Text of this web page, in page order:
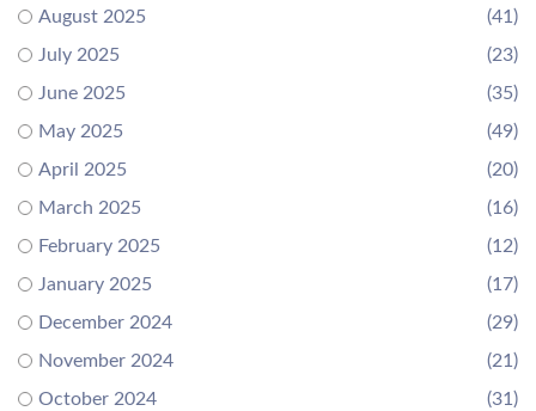
August 2025
(41)
July 2025
(23)
June 2025
(35)
May 2025
(49)
April 2025
(20)
March 2025
(16)
February 2025
(12)
January 2025
(17)
December 2024
(29)
November 2024
(21)
October 2024
(31)